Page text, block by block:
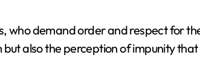
who demand order and respect for
also the perception of impunity